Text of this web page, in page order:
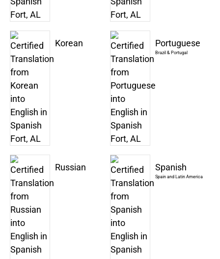
Korean Portuguese
Brazil & Portugal
Russian Spanish
Spain and Latin America